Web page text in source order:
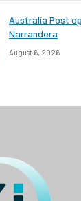
Australia Post
Narrandera
August 6, 2026